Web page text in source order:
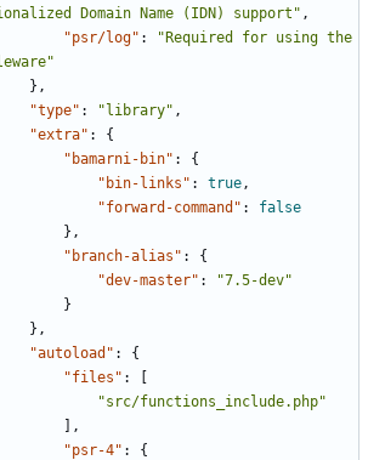
Domain Name (IDN) support" ,
"psr/log" :
"Required for using the
},
"type" : "library" ,
"extra" :
{
"bamarni-bin" :
{
"bin-links" : true,
"forward-command" :
false
},
"branch-alias" :
{
"dev-master" :
"7.5-dev"
}
},
"autoload" :
{
"files" :
"src/functions_include.php"
],
"psr-4" : {